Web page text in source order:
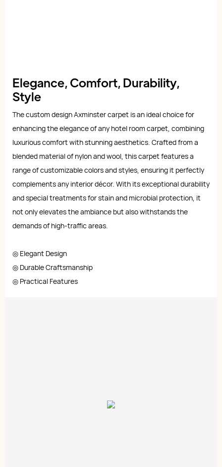
Elegance, Comfort, Durability,
Style
The custom design Axminster carpet is an ideal choice for
enhancing the elegance of any hotel room carpet, combining
luxurious comfort with stunning aesthetics. Crafted from a
blended material of nylon and wool, this carpet features a
range of customizable colors and styles, ensuring it perfectly
complements any interior décor. With its exceptional durability
and special treatments for stain and microbial protection, it
not only elevates the ambiance but also withstands the
demands of high-traffic areas.
◎ Elegant Design
◎ Durable Craftsmanship
◎ Practical Features